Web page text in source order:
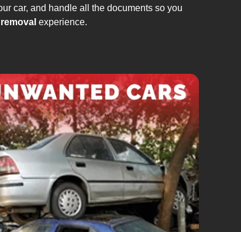
car, and handle all the documents so you
experience.